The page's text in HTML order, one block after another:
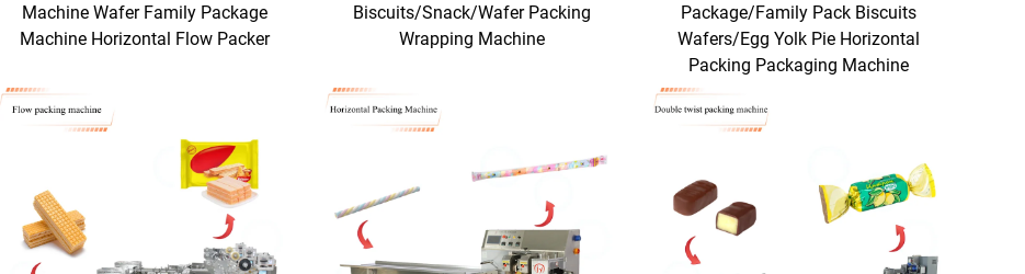
Machine Wafer Family Package
Machine Horizontal Flow Packer
Biscuits/Snack/Wafer Packing
Wrapping Machine
Package/Family Pack Biscuits
Wafers/Egg Yolk Pie Horizontal
Packing Packaging Machine